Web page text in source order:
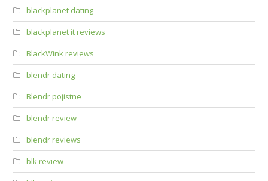
blackplanet dating
blackplanet it reviews
BlackWink reviews
blendr dating
Blendr pojistne
blendr review
blendr reviews
blk review